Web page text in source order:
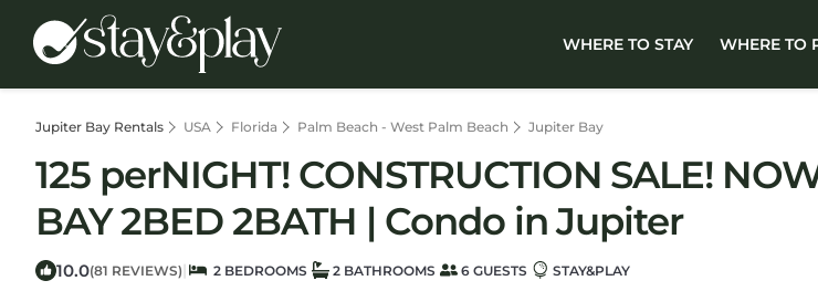
WHERE TO STAY WHERE TO
Jupiter Bay Rentals USA Florida Palm Beach - West Palm Beach Jupiter Bay
125 perNIGHT! CONSTRUCTION SALE!
BAY 2BED 2BATH | Condo in Jupiter
10.0(81 REVIEWS) | 2 BEDROOMS 2 BATHROOMS 6 GUESTS STAY&PLAY